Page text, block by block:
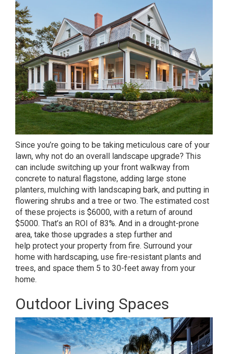
Since you’re going to be taking meticulous care of your
lawn, why not do an overall landscape upgrade? This
can include switching up your front walkway from
concrete to natural flagstone, adding large stone
planters, mulching with landscaping bark, and putting in
flowering shrubs and a tree or two. The estimated cost
of these projects is $6000, with a return of around
$5000. That’s an ROI of 83%. And in a drought-prone
area, take those upgrades a step further and
help protect your property from fire. Surround your
home with hardscaping, use fire-resistant plants and
trees, and space them 5 to 30-feet away from your
home.
Outdoor Living Spaces